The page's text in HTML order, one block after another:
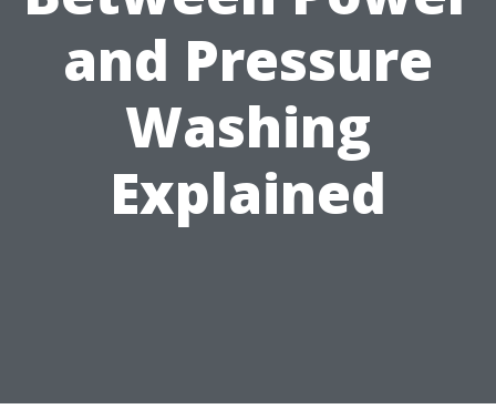
and Pressure
Washing
Explained